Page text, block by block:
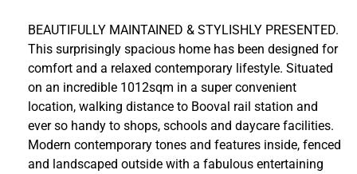
BEAUTIFULLY MAINTAINED & STYLISHLY PRESENTED.
This surprisingly spacious home has been designed for
comfort and a relaxed contemporary lifestyle. Situated
on an incredible 1012sqm in a super convenient
location, walking distance to Booval rail station and
ever so handy to shops, schools and daycare facilities.
Modern contemporary tones and features inside, fenced
and landscaped outside with a fabulous entertaining